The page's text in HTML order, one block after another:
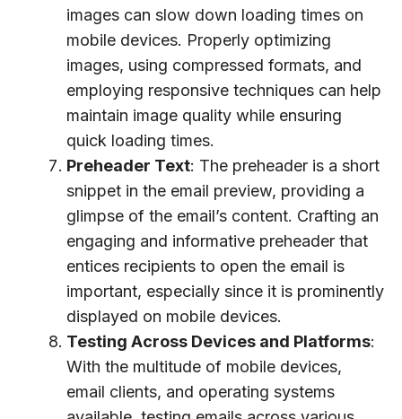
images can slow down loading times on
mobile devices. Properly optimizing
images, using compressed formats, and
employing responsive techniques can help
maintain image quality while ensuring
quick loading times.
Preheader Text: The preheader is a short
snippet in the email preview, providing a
glimpse of the email’s content. Crafting an
engaging and informative preheader that
entices recipients to open the email is
important, especially since it is prominently
displayed on mobile devices.
Testing Across Devices and Platforms:
With the multitude of mobile devices,
email clients, and operating systems